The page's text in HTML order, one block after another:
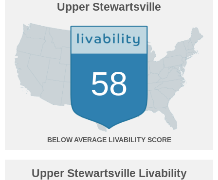
Upper Stewartsville
58
BELOW AVERAGE
Upper Stewartsville Livability